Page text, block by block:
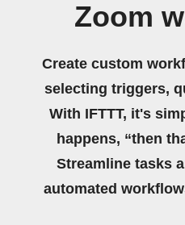
Zoom
Create custom
selecting triggers,
With IFTTT, it's
happens, “then
Streamline tasks
automated